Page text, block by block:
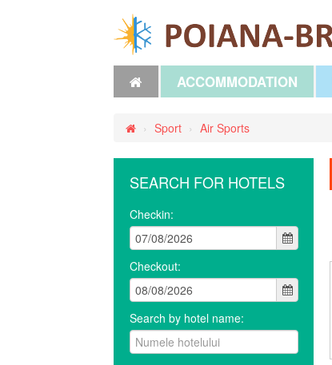
ACCOMMODATION
› Sport › Air Sports
SEARCH FOR HOTELS
Checkin:
Checkout:
Search by hotel name: